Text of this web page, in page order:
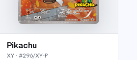
Pikachu
XY· #296/XY-P